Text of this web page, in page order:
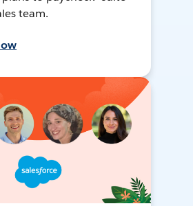
team.